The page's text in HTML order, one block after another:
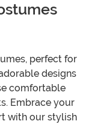
perfect for
designs
comfortable
Embrace your
with our stylish